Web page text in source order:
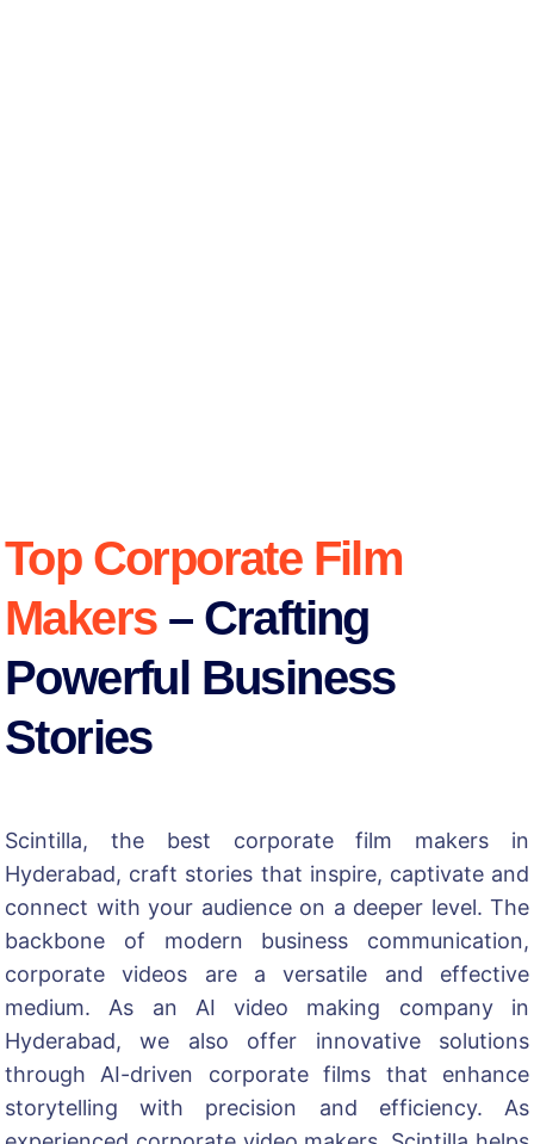
Top Corporate Film
Makers – Crafting
Powerful Business
Stories
Scintilla, the best corporate film makers in
Hyderabad, craft stories that inspire, captivate and
connect with your audience on a deeper level. The
backbone of modern business communication,
corporate videos are a versatile and effective
medium. As an AI video making company in
Hyderabad, we also offer innovative solutions
through AI-driven corporate films that enhance
storytelling with precision and efficiency. As